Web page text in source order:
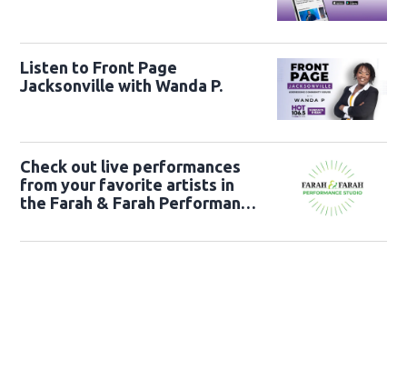
Listen to Front Page
Jacksonville with Wanda P.
Check out live performances
from your favorite artists in
the Farah & Farah Performance